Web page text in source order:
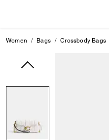
Women Bags Crossbody Bags